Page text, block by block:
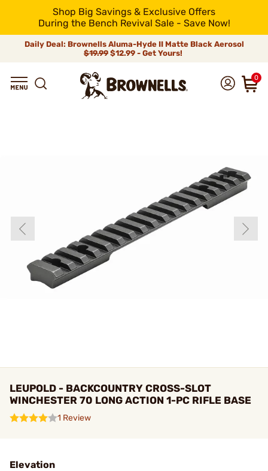
Shop Big Savings & Exclusive Offers
During the Bench Revival Sale - Save Now!
Daily Deal: Brownells Aluma-Hyde II Matte Black Aerosol
$19.99 $12.99 - Get Yours!
0
LEUPOLD - BACKCOUNTRY CROSS-SLOT
WINCHESTER 70 LONG ACTION 1-PC RIFLE BASE
1 Review
Elevation